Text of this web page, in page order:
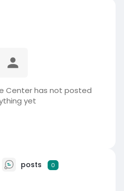
Center has not posted
yet
posts 0